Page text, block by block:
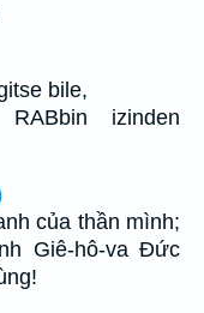
bile,
izinden
của thần mình;
Giê-hô-va Ðức